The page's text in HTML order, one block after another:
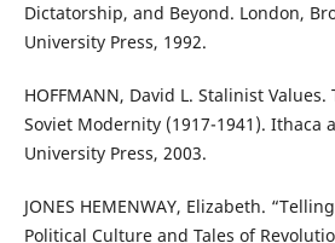
Dictatorship, and Beyond. London,
University Press, 1992.
HOFFMANN, David L. Stalinist
Soviet Modernity (1917-1941). Ithaca
University Press, 2003.
JONES HEMENWAY, Elizabeth.
Political Culture and Tales of